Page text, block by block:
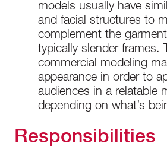
models usually have
and facial structures to
complement the
typically slender frames.
commercial modeling
appearance in order to
audiences in a relatable
depending on what’s
Responsibilities